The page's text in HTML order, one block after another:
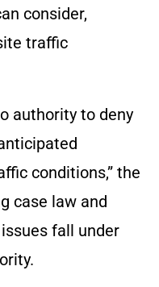
consider,
traffic
authority to deny
conditions,” the
case law and
fall under